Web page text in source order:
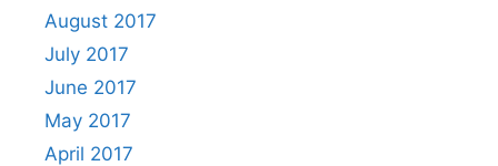
August 2017
July 2017
June 2017
May 2017
April 2017